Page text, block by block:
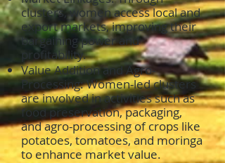
clusters, women access local and
export markets, improving their
bargaining power and
profitability.
Value Addition and Agro-
Processing: Women-led clusters
are involved in activities such as
food preservation, packaging,
and agro-processing of crops like
potatoes, tomatoes, and moringa
to enhance market value.